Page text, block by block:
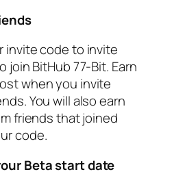
invite code to invite
join BitHub 77-Bit. Earn
when you invite
You will also earn
friends that joined
code.
Beta start date